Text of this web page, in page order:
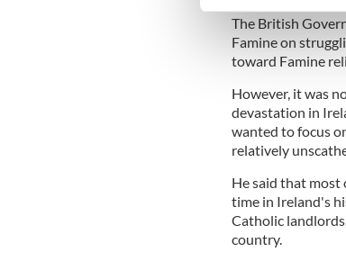
We use cookies
information about
other information
The British
Famine on
toward Famine
However, it was
devastation in
wanted to focus
relatively
He said that most
time in Ireland's
Catholic
country.